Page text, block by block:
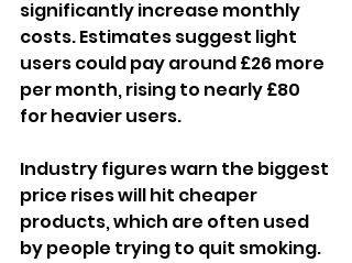
significantly increase monthly
costs. Estimates suggest light
users could pay around £26 more
per month, rising to nearly £80
for heavier users.
Industry figures warn the biggest
price rises will hit cheaper
products, which are often used
by people trying to quit smoking.